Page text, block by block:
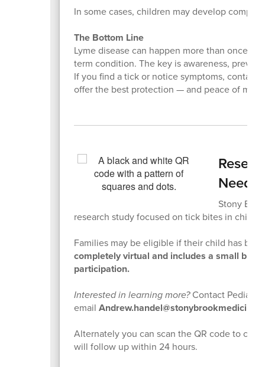
In some cases, children may develop
The Bottom Line
Lyme disease can happen more than once
term condition. The key is awareness,
If you find a tick or notice symptoms, contact
offer the best protection — and peace of mind.
Stony
research study focused on tick bites in
Families may be eligible if their child has
completely virtual and includes a small
participation.
Interested in learning more?Contact
email
Alternately you can scan the QR code to
will follow up within 24 hours.